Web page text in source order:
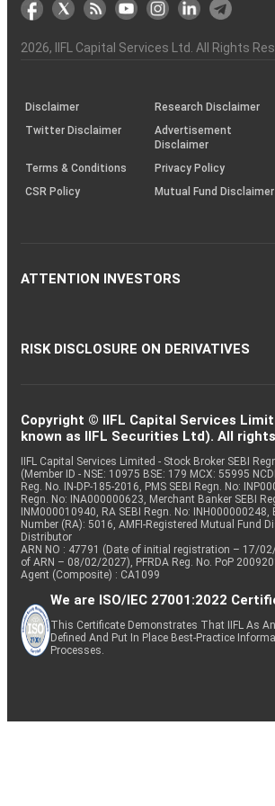
the
Charter
&
(BSE
demise
an
investor
(SOP)
2026, IIFL Capital Services Ltd. All Rights
Disclaimer
Research Disclaimer
Twitter Disclaimer
Advertisement
Disclaimer
Terms & Conditions
Privacy Policy
CSR Policy
Mutual Fund Disclaimer
ATTENTION INVESTORS
RISK DISCLOSURE ON DERIVATIVES
Copyright © IIFL Capital Services
known as IIFL Securities Ltd). All
IIFL Capital Services Limited - Stock Broker SEBI
(Member ID - NSE: 10975 BSE: 179 MCX: 55995
Reg. No. IN-DP-185-2016, PMS SEBI Regn. No:
Regn. No: INA000000623, Merchant Banker SEBI
INM000010940, RA SEBI Regn. No: INH000000248,
Number (RA): 5016, AMFI-Registered Mutual Fund
Distributor
ARN NO : 47791 (Date of initial registration – 17/
of ARN – 08/02/2027), PFRDA Reg. No. PoP
Agent (Composite) : CA1099
We are ISO/IEC 27001:2022
This Certificate Demonstrates That IIFL As
Defined And Put In Place Best-Practice
Processes.